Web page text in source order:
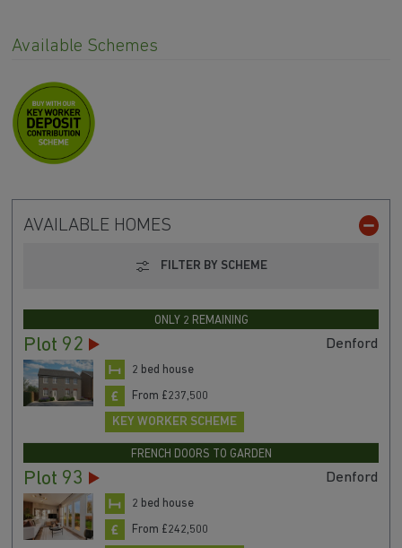
Available Schemes
AVAILABLE HOMES
FILTER BY SCHEME
ONLY 2 REMAINING
Plot 92 Denford
2 bed house
From £237,500
KEY WORKER SCHEME
FRENCH DOORS TO GARDEN
Plot 93 Denford
2 bed house
From £242,500